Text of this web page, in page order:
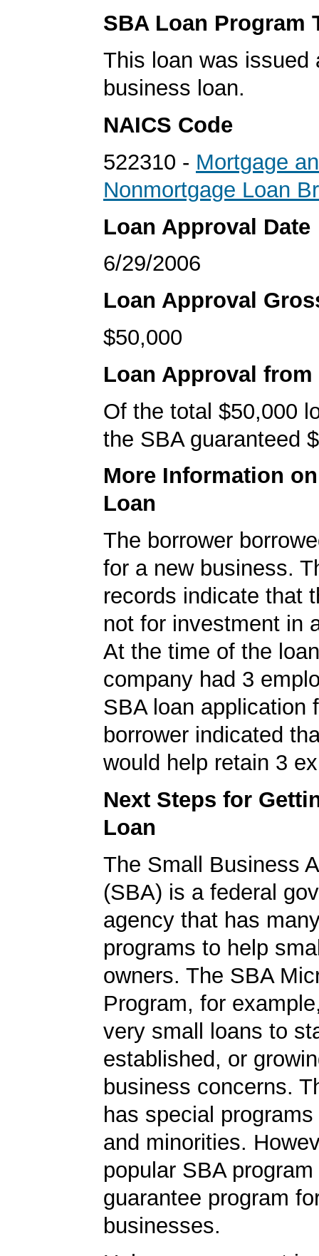
SBA Loan Program
This loan was issued
business loan.
NAICS Code
522310 - Mortgage
Nonmortgage Loan
Loan Approval Date
6/29/2006
Loan Approval
$50,000
Loan Approval from
Of the total $50,000
the SBA guaranteed
More Information
Loan
The borrower
for a new business.
records indicate that
not for investment in
At the time of the
company had 3
SBA loan application
borrower indicated
would help retain 3
Next Steps for
Loan
The Small Business
(SBA) is a federal
agency that has
programs to help
owners. The SBA
Program, for
very small loans to
established, or
business concerns.
has special
and minorities.
popular SBA
guarantee program
businesses.